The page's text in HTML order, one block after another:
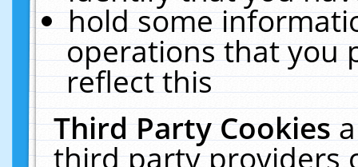
hold some
operations that you
reflect this
Third Party Cookies
third party providers